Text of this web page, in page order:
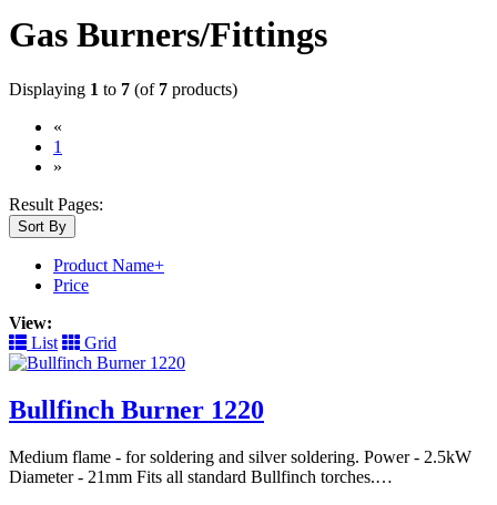
Gas Burners/Fittings
Displaying 1 to 7 (of 7 products)
«
1
»
Result Pages:
Sort By
Product Name+
Price
View:
List
Grid
Bullfinch Burner 1220
Medium flame - for soldering and silver soldering. Power - 2.5kW
Diameter - 21mm Fits all standard Bullfinch torches.…